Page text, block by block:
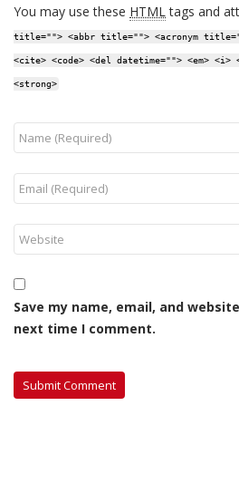
You may use these HTMLtags and
title=""> <abbr title=""> <acronym
<cite> <code> <del datetime=""> <em>
<strong>
Save my name, email, and
next time I comment.